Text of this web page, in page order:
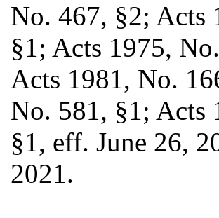
No. 467, §2; Acts
§1; Acts 1975,
Acts 1981, No.
No. 581, §1; Acts
§1, eff. June 26,
2021.